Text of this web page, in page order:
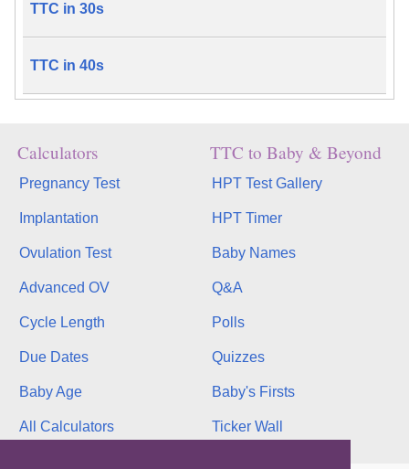
TTC in 30s
TTC in 40s
Calculators
Pregnancy Test
Implantation
Ovulation Test
Advanced OV
Cycle Length
Due Dates
Baby Age
All Calculators
TTC to Baby & Beyond
HPT Test Gallery
HPT Timer
Baby Names
Q&A
Polls
Quizzes
Baby's Firsts
Ticker Wall